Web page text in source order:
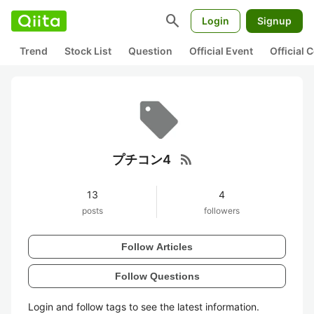
search Login Signup
Trend Stock List Question Official Event Official
プチコン4 rss_feed
13
posts
4
followers
Follow Articles
Follow Questions
Login and follow tags to see the latest information.